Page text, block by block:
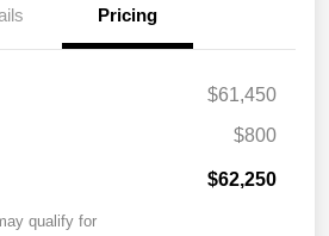
Pricing
$61,450
$800
$62,250
qualify for